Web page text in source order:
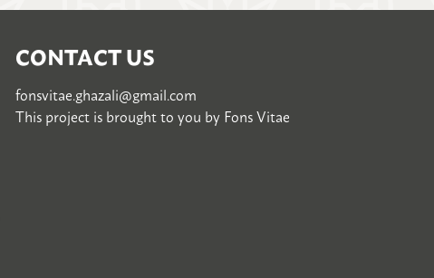
CONTACT US
fonsvitae.ghazali@gmail.com
This project is brought to you byFons Vitae